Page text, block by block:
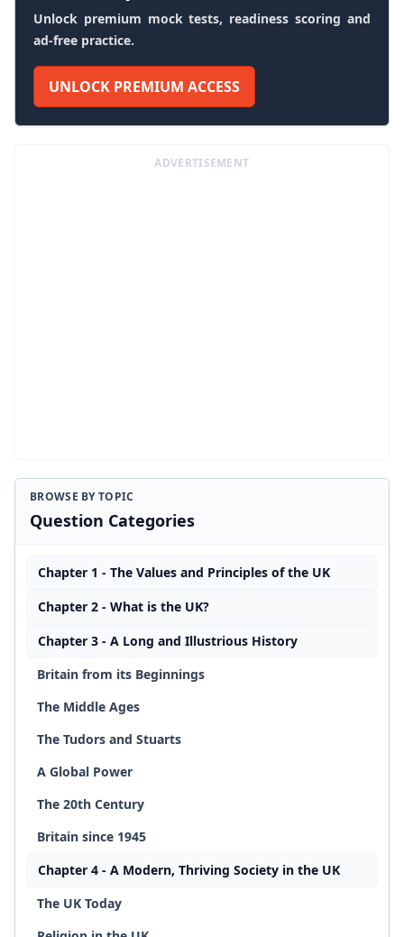
Unlock premium mock tests, readiness scoring and
ad-free practice.
UNLOCK PREMIUM ACCESS
ADVERTISEMENT
BROWSE BY TOPIC
Question Categories
Chapter 1 - The Values and Principles of the UK
Chapter 2 - What is the UK?
Chapter 3 - A Long and Illustrious History
Britain from its Beginnings
The Middle Ages
The Tudors and Stuarts
A Global Power
The 20th Century
Britain since 1945
Chapter 4 - A Modern, Thriving Society in the UK
The UK Today